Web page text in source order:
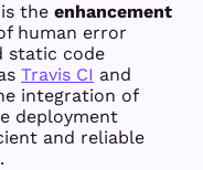
the enhancement
human error
static code
Travis CI and
integration of
deployment
and reliable